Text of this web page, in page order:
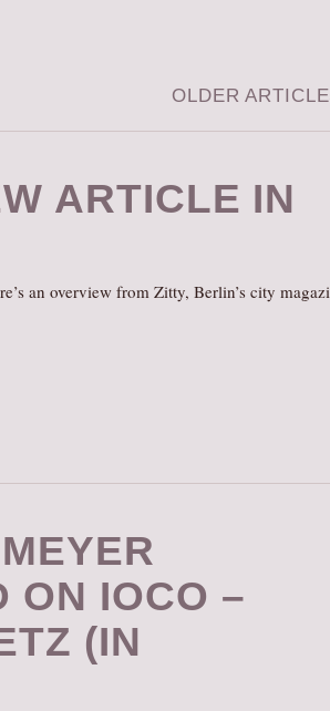
OLDER
ARTICLE IN
an overview from Zitty, Berlin’s city
ON IOCO –
(IN